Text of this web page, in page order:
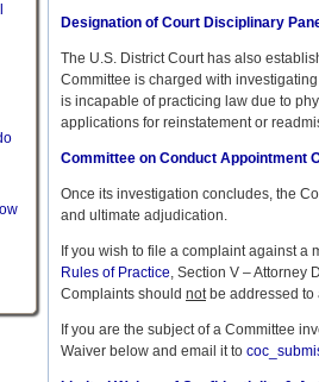
Designation of Court Disciplinary
The U.S. District Court has also
Committee is charged with
is incapable of practicing law due to
applications for reinstatement or
Committee on Conduct Appointment
Once its investigation concludes, the
and ultimate adjudication.
If you wish to file a complaint against
Rules of Practice, Section V – Attorney
Complaints should notbe addressed to
If you are the subject of a Committee
Waiver below and email it to